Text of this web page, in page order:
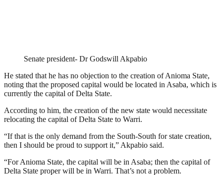
Senate president- Dr Godswill Akpabio
He stated that he has no objection to the creation of Anioma State,
noting that the proposed capital would be located in Asaba, which is
currently the capital of Delta State.
According to him, the creation of the new state would necessitate
relocating the capital of Delta State to Warri.
“If that is the only demand from the South-South for state creation,
then I should be proud to support it,” Akpabio said.
“For Anioma State, the capital will be in Asaba; then the capital of
Delta State proper will be in Warri. That’s not a problem.